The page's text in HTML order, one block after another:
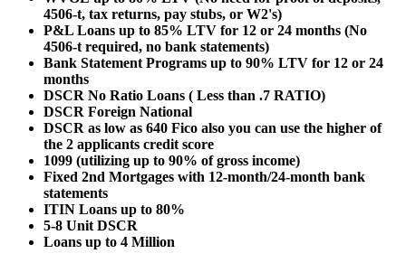
4506-t, tax returns, pay stubs, or W2's)
P&L Loans up to 85% LTV for 12 or 24 months (No
4506-t required, no bank statements)
Bank Statement Programs up to 90% LTV for 12 or 24
months
DSCR No Ratio Loans ( Less than .7 RATIO)
DSCR Foreign National
DSCR as low as 640 Fico also you can use the higher of
the 2 applicants credit score
1099 (utilizing up to 90% of gross income)
Fixed 2nd Mortgages with 12-month/24-month bank
statements
ITIN Loans up to 80%
5-8 Unit DSCR
Loans up to 4 Million